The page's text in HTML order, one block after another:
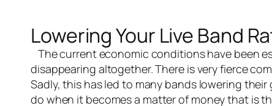
Lowering Your Live Band
The current economic conditions have been
disappearing altogether. There is very fierce
Sadly, this has led to many bands lowering
do when it becomes a matter of money that is